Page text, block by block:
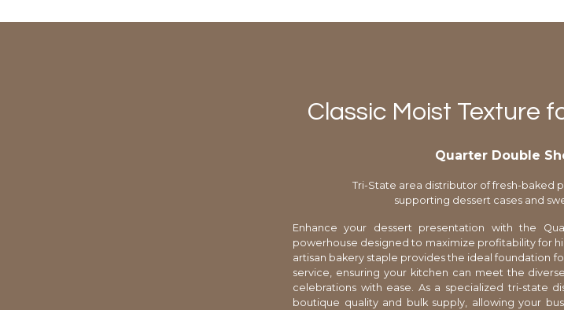
Classic Moist Texture
Quarter Double
Tri-State area distributor of fresh-baked
supporting dessert cases and
Enhance your dessert presentation with the
powerhouse designed to maximize profitability for
artisan bakery staple provides the ideal foundation
service, ensuring your kitchen can meet the
celebrations with ease. As a specialized tri-state
boutique quality and bulk supply, allowing your